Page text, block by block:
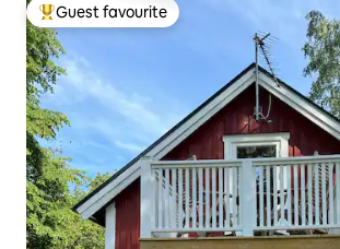
Top guest favourite
Guest favourite